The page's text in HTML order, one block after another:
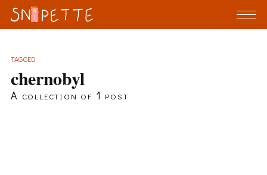
TAGGED
chernobyl
A collection of 1 post